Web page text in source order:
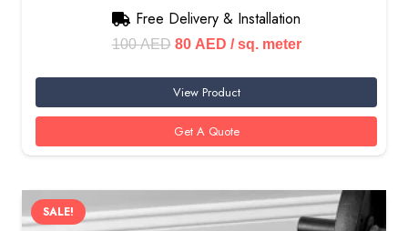
Free Delivery & Installation
100AED Original
was:
100 AED.
80 AEDCurrent
is:
80 AED.
/ sq. meter
View Product
Get A Quote
SALE!